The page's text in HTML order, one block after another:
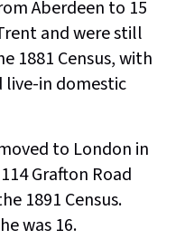
Aberdeen to 15
and were still
1881 Census, with
live-in domestic
to London in
Grafton Road
1891 Census.
was 16.